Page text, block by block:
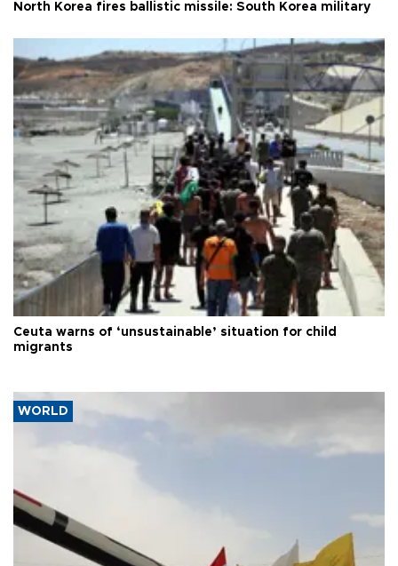
North Korea fires ballistic missile: South Korea military
Ceuta warns of ‘unsustainable’ situation for child
migrants
WORLD